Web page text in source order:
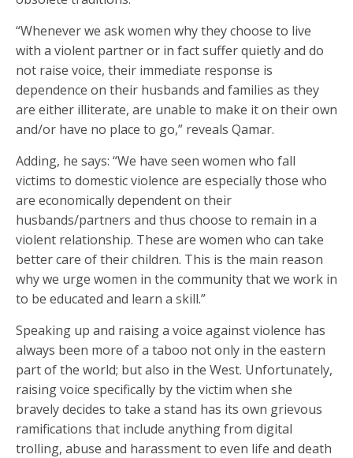
“Whenever we ask women why they choose to live
with a violent partner or in fact suffer quietly and do
not raise voice, their immediate response is
dependence on their husbands and families as they
are either illiterate, are unable to make it on their own
and/or have no place to go,” reveals Qamar.
Adding, he says: “We have seen women who fall
victims to domestic violence are especially those who
are economically dependent on their
husbands/partners and thus choose to remain in a
violent relationship. These are women who can take
better care of their children. This is the main reason
why we urge women in the community that we work in
to be educated and learn a skill.”
Speaking up and raising a voice against violence has
always been more of a taboo not only in the eastern
part of the world; but also in the West. Unfortunately,
raising voice specifically by the victim when she
bravely decides to take a stand has its own grievous
ramifications that include anything from digital
trolling, abuse and harassment to even life and death